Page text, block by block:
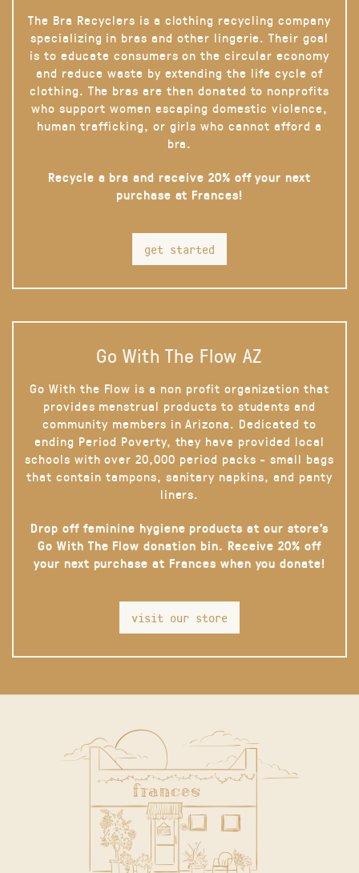
The Bra Recyclers is a clothing recycling company
specializing in bras and other lingerie. Their goal
is to educate consumers on the circular economy
and reduce waste by extending the life cycle of
clothing. The bras are then donated to nonprofits
who support women escaping domestic violence,
human trafficking, or girls who cannot afford a
bra.
Recycle a bra and receive 20% off your next
purchase at Frances!
get started
Go With The Flow AZ
Go With the Flow is a non profit organization that
provides menstrual products to students and
community members in Arizona. Dedicated to
ending Period Poverty, they have provided local
schools with over 20,000 period packs - small bags
that contain tampons, sanitary napkins, and panty
liners.
Drop off feminine hygiene products at our store’s
Go With The Flow donation bin. Receive 20% off
your next purchase at Frances when you donate!
visit our store